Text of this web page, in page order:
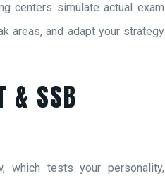
centers simulate actual exam
areas, and adapt your strategy
& SSB
which tests your personality,